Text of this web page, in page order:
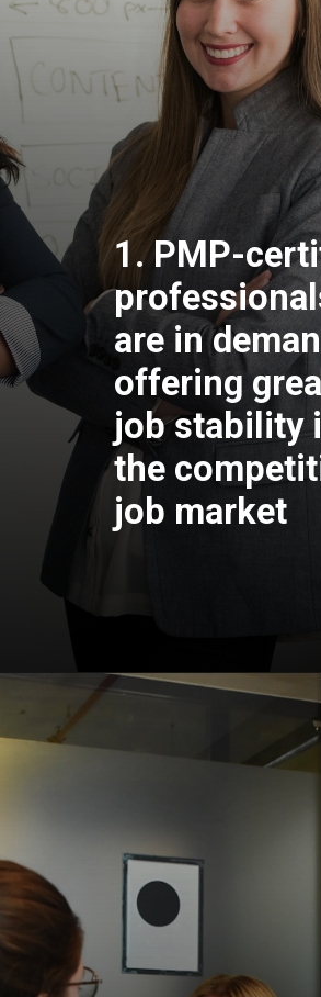
1. PMP-
are in
offering
job stability
the
job market